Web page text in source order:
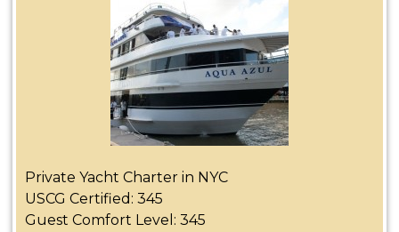
Private Yacht Charter in NYC
USCG Certified: 345
Guest Comfort Level: 345